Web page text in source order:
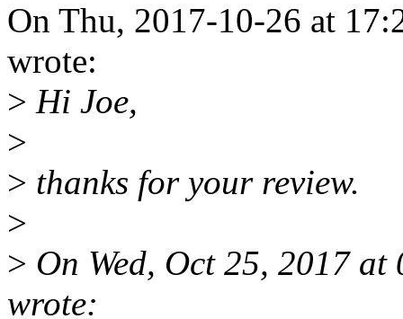
On Thu, 2017-10-26 at
wrote:
> Hi Joe,
>
> thanks for your review.
>
> On Wed, Oct 25, 2017
wrote: